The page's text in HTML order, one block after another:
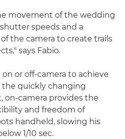
movement of the wedding
speeds and a
the camera to create trails
says Fabio.
or off-camera to achieve
quickly changing
on-camera provides the
and freedom of
handheld, slowing his
1/10 sec.